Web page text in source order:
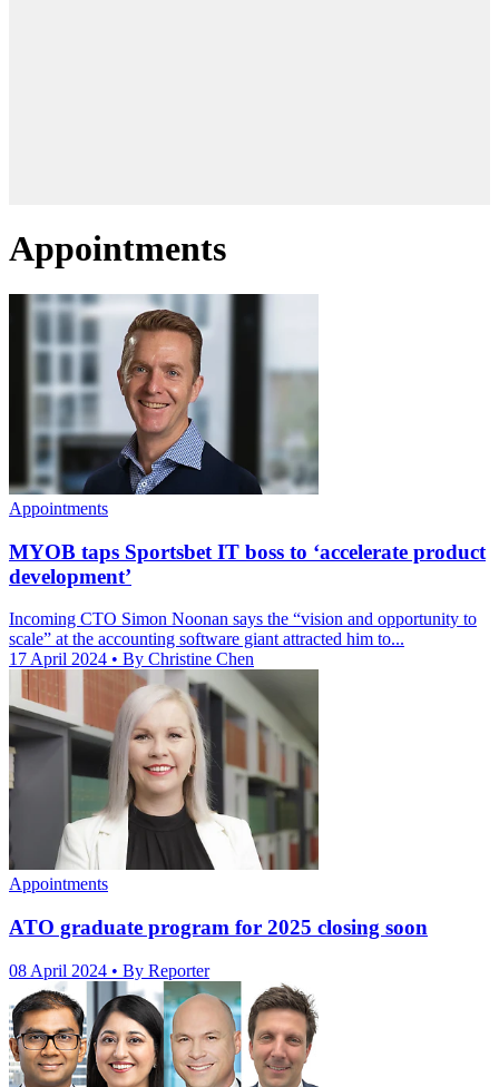
Appointments
Appointments
MYOB taps Sportsbet IT boss to ‘accelerate product
development’
Incoming CTO Simon Noonan says the “vision and opportunity to
scale” at the accounting software giant attracted him to...
17 April 2024 • By Christine Chen
Appointments
ATO graduate program for 2025 closing soon
08 April 2024 • By Reporter